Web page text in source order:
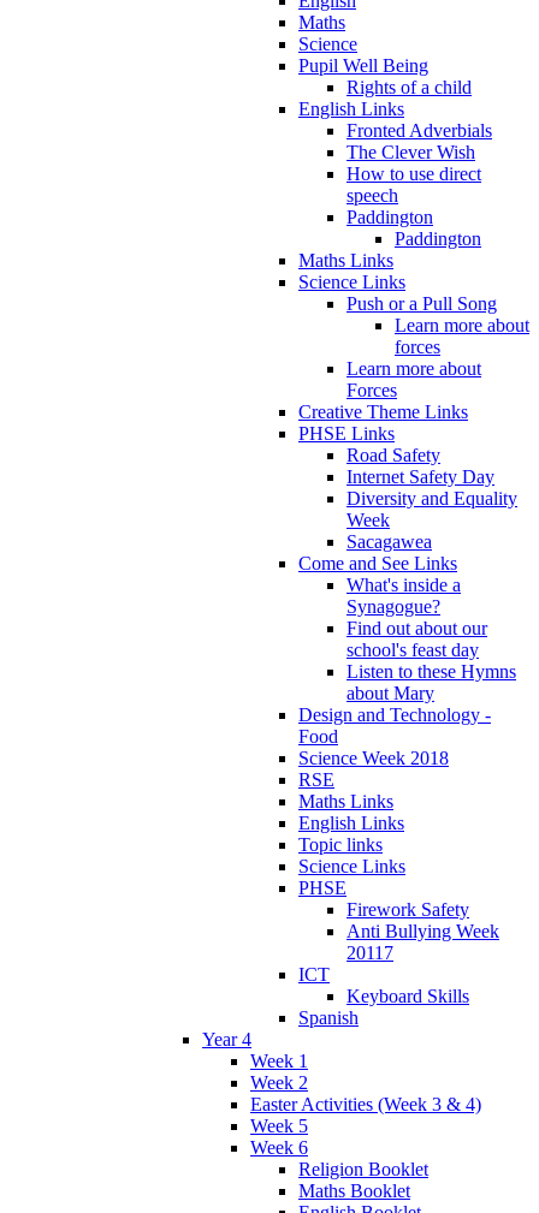
Maths
Science
Pupil Well Being
Rights of a child
English Links
Fronted Adverbials
The Clever Wish
How to use direct
speech
Paddington
Paddington
Maths Links
Science Links
Push or a Pull Song
Learn more about
forces
Learn more about
Forces
Creative Theme Links
PHSE Links
Road Safety
Internet Safety Day
Diversity and Equality
Week
Sacagawea
Come and See Links
What's inside a
Synagogue?
Find out about our
school's feast day
Listen to these Hymns
about Mary
Design and Technology -
Food
Science Week 2018
RSE
Maths Links
English Links
Topic links
Science Links
PHSE
Firework Safety
Anti Bullying Week
20117
ICT
Keyboard Skills
Spanish
Year 4
Week 1
Week 2
Easter Activities (Week 3 & 4)
Week 5
Week 6
Religion Booklet
Maths Booklet